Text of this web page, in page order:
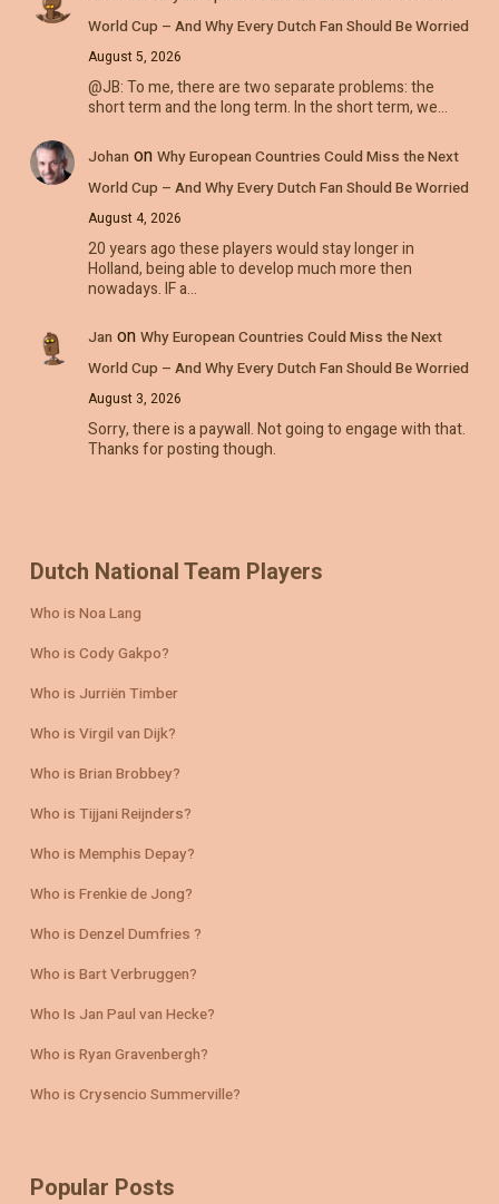
World Cup – And Why Every Dutch Fan Should Be Worried
August 5, 2026
@JB: To me, there are two separate problems: the
short term and the long term. In the short term, we…
Johan on Why European Countries Could Miss the Next
World Cup – And Why Every Dutch Fan Should Be Worried
August 4, 2026
20 years ago these players would stay longer in
Holland, being able to develop much more then
nowadays. IF a…
Jan on Why European Countries Could Miss the Next
World Cup – And Why Every Dutch Fan Should Be Worried
August 3, 2026
Sorry, there is a paywall. Not going to engage with that.
Thanks for posting though.
Dutch National Team Players
Who is Noa Lang
Who is Cody Gakpo?
Who is Jurriën Timber
Who is Virgil van Dijk?
Who is Brian Brobbey?
Who is Tijjani Reijnders?
Who is Memphis Depay?
Who is Frenkie de Jong?
Who is Denzel Dumfries ?
Who is Bart Verbruggen?
Who Is Jan Paul van Hecke?
Who is Ryan Gravenbergh?
Who is Crysencio Summerville?
Popular Posts